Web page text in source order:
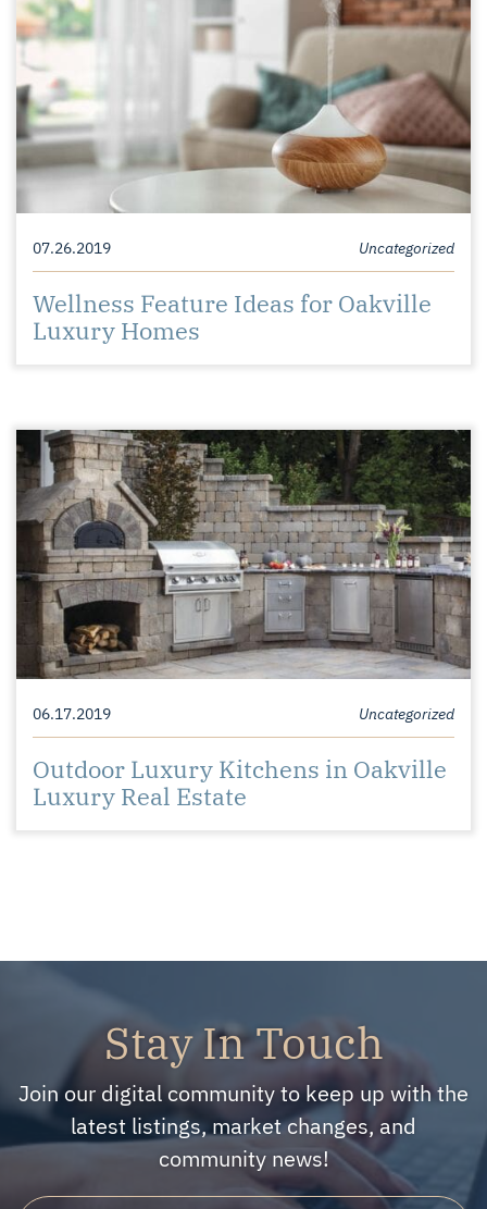
07.26.2019 Uncategorized
Wellness Feature Ideas for Oakville
Luxury Homes
06.17.2019 Uncategorized
Outdoor Luxury Kitchens in Oakville
Luxury Real Estate
Stay In Touch
Join our digital community to keep up with the
latest listings, market changes, and
community news!